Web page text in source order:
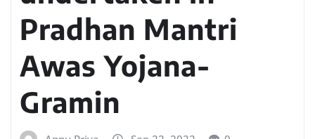
Pradhan Mantri
Awas Yojana-
Gramin